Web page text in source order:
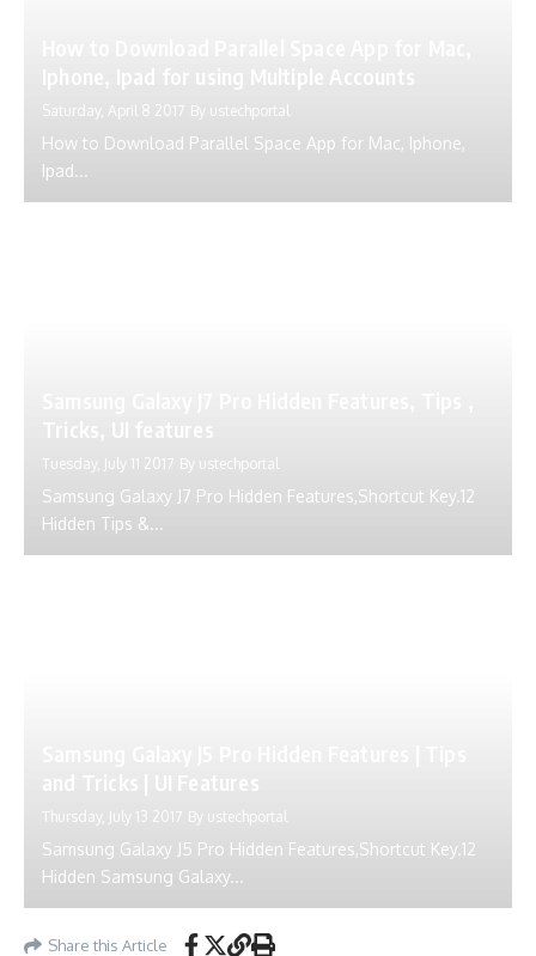
Saturday, April 8 2017 By ustechportal
How to Download Parallel Space App for Mac, Iphone,
Ipad...
Tuesday, July 11 2017 By ustechportal
Samsung Galaxy J7 Pro Hidden Features,Shortcut Key.12
Hidden Tips &...
Thursday, July 13 2017 By ustechportal
Samsung Galaxy J5 Pro Hidden Features,Shortcut Key.12
Hidden Samsung Galaxy...
Share this Article